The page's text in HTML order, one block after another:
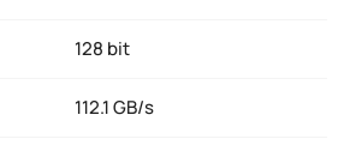
128 bit
112.1 GB/s